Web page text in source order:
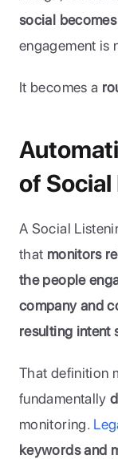
social
engagement is
It becomes a
of
A Social
that monitors
the people
company and
resulting intent
That definition
fundamentally
monitoring.
keywords and